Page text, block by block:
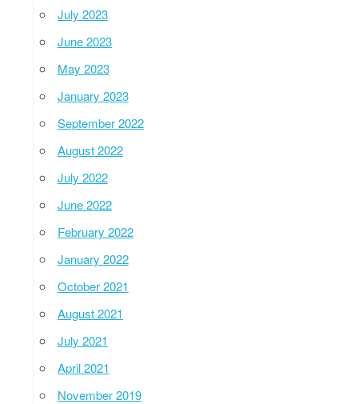
July 2023
June 2023
May 2023
January 2023
September 2022
August 2022
July 2022
June 2022
February 2022
January 2022
October 2021
August 2021
July 2021
April 2021
November 2019